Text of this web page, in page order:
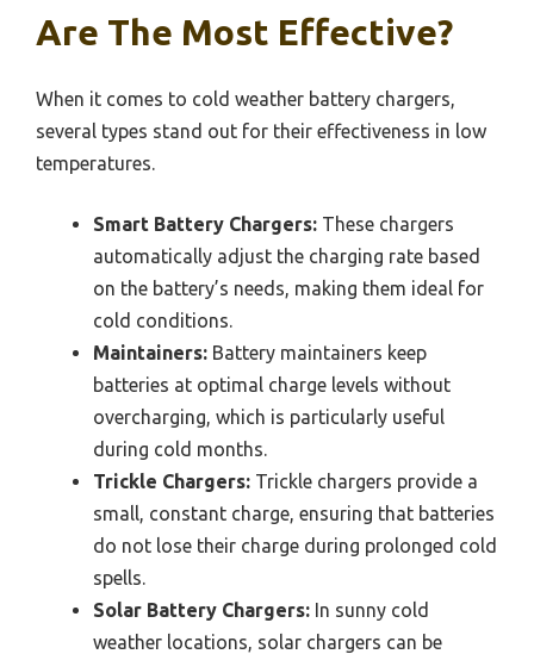
Are The Most Effective?
When it comes to cold weather battery chargers,
several types stand out for their effectiveness in low
temperatures.
Smart Battery Chargers: These chargers
automatically adjust the charging rate based
on the battery’s needs, making them ideal for
cold conditions.
Maintainers: Battery maintainers keep
batteries at optimal charge levels without
overcharging, which is particularly useful
during cold months.
Trickle Chargers: Trickle chargers provide a
small, constant charge, ensuring that batteries
do not lose their charge during prolonged cold
spells.
Solar Battery Chargers: In sunny cold
weather locations, solar chargers can be